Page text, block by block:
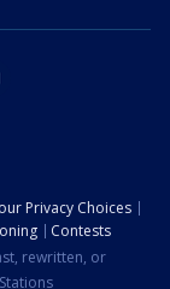
Privacy Choices
Contests
rewritten, or